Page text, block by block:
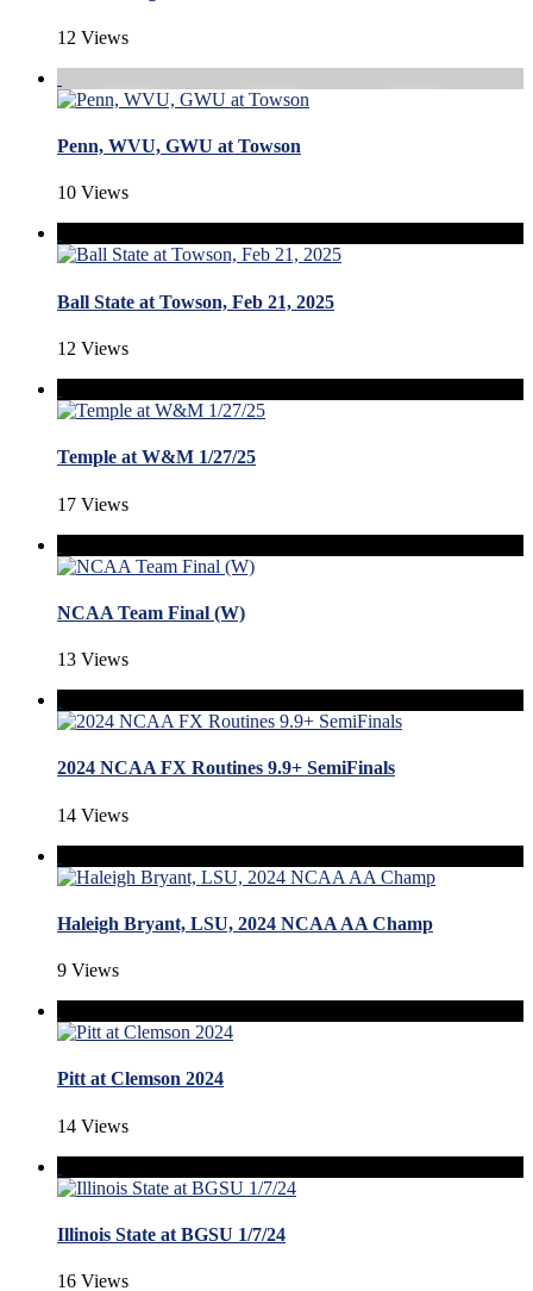
12 Views
Penn, WVU, GWU at Towson
10 Views
Ball State at Towson, Feb 21, 2025
12 Views
Temple at W&M 1/27/25
17 Views
NCAA Team Final (W)
13 Views
2024 NCAA FX Routines 9.9+ SemiFinals
14 Views
Haleigh Bryant, LSU, 2024 NCAA AA Champ
9 Views
Pitt at Clemson 2024
14 Views
Illinois State at BGSU 1/7/24
16 Views